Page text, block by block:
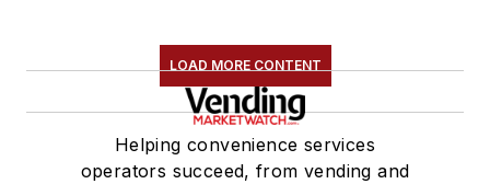
LOAD MORE CONTENT
Helping convenience services
operators succeed, from vending and